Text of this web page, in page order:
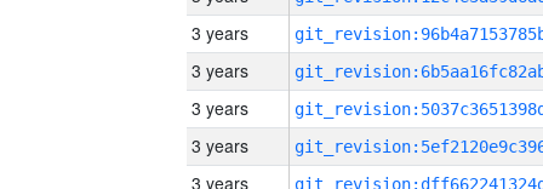
3 years
3 years
3 years
3 years
3 years